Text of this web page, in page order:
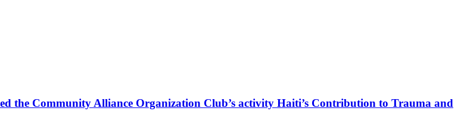
the Community Alliance Organization Club’s activity Haiti’s Contribution to Trauma and